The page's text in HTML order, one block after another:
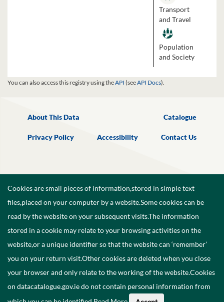
Transport
and Travel
Population
and Society
You can also access this registry using theAPI (seeAPI Docs).
About This Data Catalogue
Privacy Policy Accessibility Contact Us
©2026Government of Ireland.
Cookies are small pieces of information,stored in simple text
files,placed on your computer by a website.Some cookies can be
read by the website on your subsequent visits.The information
stored in a cookie may relate to your browsing activities on the
website,or a unique identifier so that the website can ‘remember’
you on your return visit.Other cookies are deleted when you close
your browser and only relate to the working of the website.Cookies
on datacatalogue.gov.ie do not contain personal information from